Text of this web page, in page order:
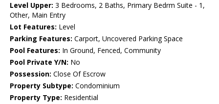
Level Upper: 3 Bedrooms, 2 Baths, Primary Bedrm Suite - 1,
Other, Main Entry
Lot Features: Level
Parking Features: Carport, Uncovered Parking Space
Pool Features: In Ground, Fenced, Community
Pool Private Y/N: No
Possession: Close Of Escrow
Property Subtype: Condominium
Property Type: Residential